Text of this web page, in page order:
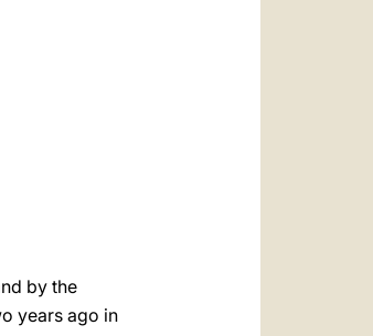
by the
years ago in